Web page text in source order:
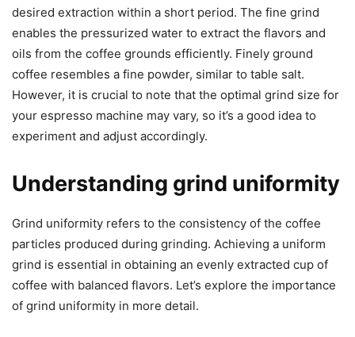
desired extraction within a short period. The fine grind
enables the pressurized water to extract the flavors and
oils from the coffee grounds efficiently. Finely ground
coffee resembles a fine powder, similar to table salt.
However, it is crucial to note that the optimal grind size for
your espresso machine may vary, so it’s a good idea to
experiment and adjust accordingly.
Understanding grind uniformity
Grind uniformity refers to the consistency of the coffee
particles produced during grinding. Achieving a uniform
grind is essential in obtaining an evenly extracted cup of
coffee with balanced flavors. Let’s explore the importance
of grind uniformity in more detail.